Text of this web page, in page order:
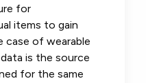
for
items to gain
case of wearable
is the source
for the same